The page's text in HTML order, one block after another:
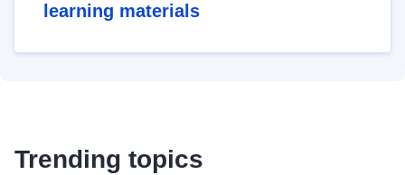
learning materials
Trending topics